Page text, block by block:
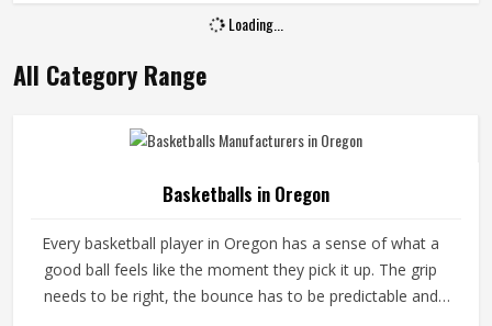
Loading...
All Category Range
Basketballs in Oregon
Every basketball player in Oregon has a sense of what a
good ball feels like the moment they pick it up. The grip
needs to be right, the bounce has to be predictable and